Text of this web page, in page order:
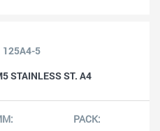
125A4-5
STAINLESS ST. A4